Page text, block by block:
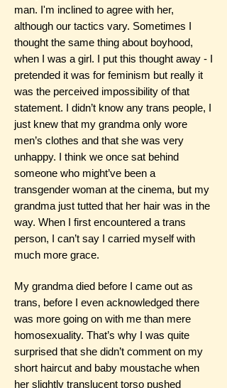
man. I'm inclined to agree with her,
although our tactics vary. Sometimes I
thought the same thing about boyhood,
when I was a girl. I put this thought away - I
pretended it was for feminism but really it
was the perceived impossibility of that
statement. I didn’t know any trans people, I
just knew that my grandma only wore
men’s clothes and that she was very
unhappy. I think we once sat behind
someone who might’ve been a
transgender woman at the cinema, but my
grandma just tutted that her hair was in the
way. When I first encountered a trans
person, I can’t say I carried myself with
much more grace.
My grandma died before I came out as
trans, before I even acknowledged there
was more going on with me than mere
homosexuality. That’s why I was quite
surprised that she didn’t comment on my
short haircut and baby moustache when
her slightly translucent torso pushed